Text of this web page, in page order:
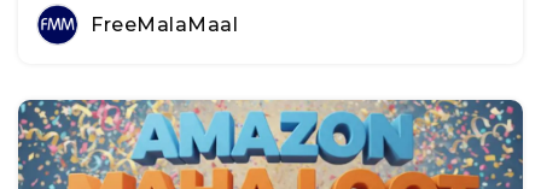
FreeMalaMaal